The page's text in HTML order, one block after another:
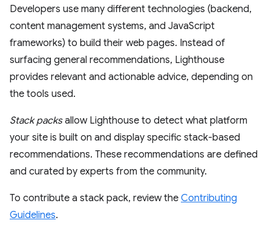
Developers use many different technologies (backend,
content management systems, and JavaScript
frameworks) to build their web pages. Instead of
surfacing general recommendations, Lighthouse
provides relevant and actionable advice, depending on
the tools used.
Stack packsallow Lighthouse to detect what platform
your site is built on and display specific stack-based
recommendations. These recommendations are defined
and curated by experts from the community.
To contribute a stack pack, review the Contributing
Guidelines.